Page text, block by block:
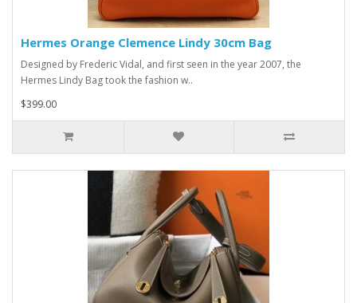
Hermes Orange Clemence Lindy 30cm Bag
Designed by Frederic Vidal, and first seen in the year 2007, the
Hermes Lindy Bag took the fashion w..
$399.00